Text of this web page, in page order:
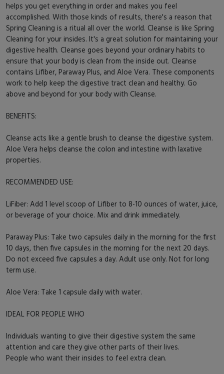
helps you get everything in order and makes you feel
accomplished. With those kinds of results, there's a reason that
Spring Cleaning is a ritual all over the world. Cleanse is like Spring
Cleaning for your insides. It's a great solution for maintaining your
digestive health. Cleanse goes beyond your ordinary habits to
ensure that your body is clean from the inside out. Cleanse
contains Lifiber, Paraway Plus, and Aloe Vera. These components
work to help keep the digestive tract clean and healthy. Go
above and beyond for your body with Cleanse.
BENEFITS:
Cleanse acts like a gentle brush to cleanse the digestive system.
Aloe Vera helps cleanse the colon and intestine with laxative
properties.
RECOMMENDED USE:
LiFiber: Add 1 level scoop of Lifiber to 8-10 ounces of water, juice,
or beverage of your choice. Mix and drink immediately.
Paraway Plus: Take two capsules daily in the morning for the first
10 days, then five capsules in the morning for the next 20 days.
Do not exceed five capsules a day. Adult use only. Not for long
term use.
Aloe Vera: Take 1 capsule daily with water.
IDEAL FOR PEOPLE WHO
Individuals wanting to give their digestive system the same
attention and care they give other parts of their lives.
People who want their insides to feel extra clean.